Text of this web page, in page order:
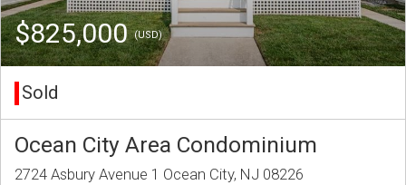
$825,000(USD)
Sold
Ocean City Area Condominium
2724 Asbury Avenue 1 Ocean City, NJ 08226